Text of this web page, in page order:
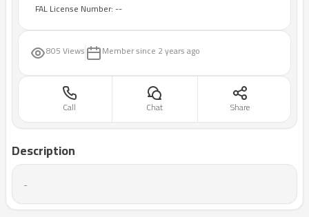
FAL License Number: --
805 Views Member since 2 years ago
Call Chat Share
Description
-